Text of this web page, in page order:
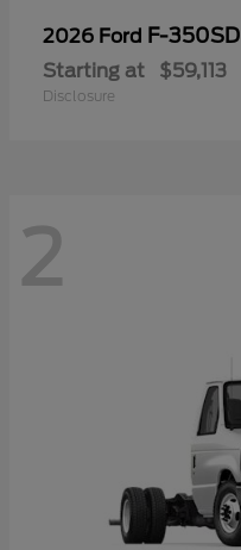
2026 Ford F-350SD
Starting at $59,113
Disclosure
2